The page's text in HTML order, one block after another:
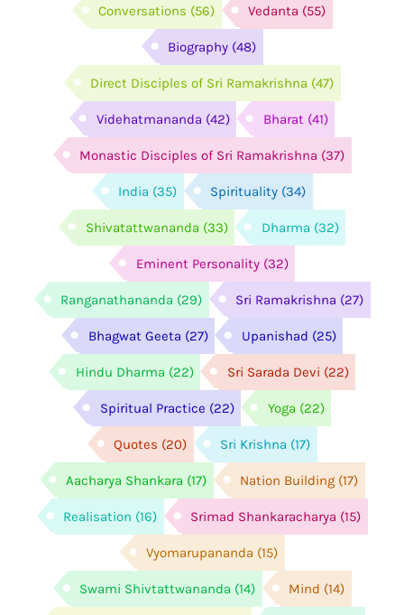
Conversations (56) Vedanta (55)
Biography (48)
Direct Disciples of Sri Ramakrishna (47)
Videhatmananda (42) Bharat (41)
Monastic Disciples of Sri Ramakrishna (37)
India (35) Spirituality (34)
Shivatattwananda (33) Dharma (32)
Eminent Personality (32)
Ranganathananda (29) Sri Ramakrishna (27)
Bhagwat Geeta (27) Upanishad (25)
Hindu Dharma (22) Sri Sarada Devi (22)
Spiritual Practice (22) Yoga (22)
Quotes (20) Sri Krishna (17)
Aacharya Shankara (17) Nation Building (17)
Realisation (16) Srimad Shankaracharya (15)
Vyomarupananda (15)
Swami Shivtattwananda (14) Mind (14)